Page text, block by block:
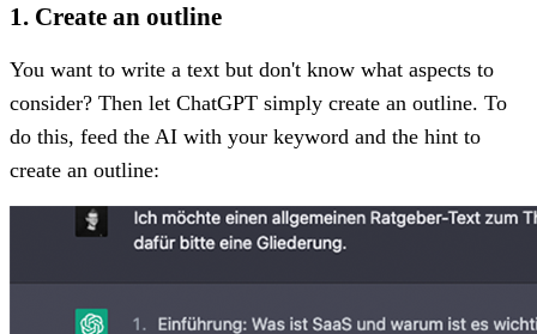
1. Create an outline
You want to write a text but don't know what aspects to
consider? Then let ChatGPT simply create an outline. To
do this, feed the AI with your keyword and the hint to
create an outline: